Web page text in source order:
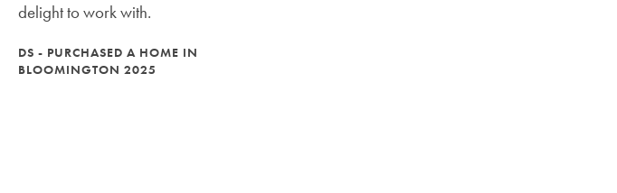
delight to work with.
DS - PURCHASED A HOME IN
BLOOMINGTON 2025